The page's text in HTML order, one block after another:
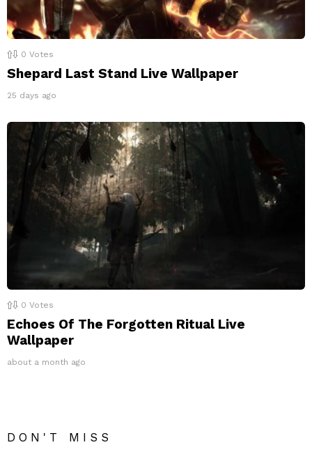
0 Votes
Shepard Last Stand Live Wallpaper
25 days ago
0 Votes
Echoes Of The Forgotten Ritual Live
Wallpaper
about a month ago
DON'T MISS